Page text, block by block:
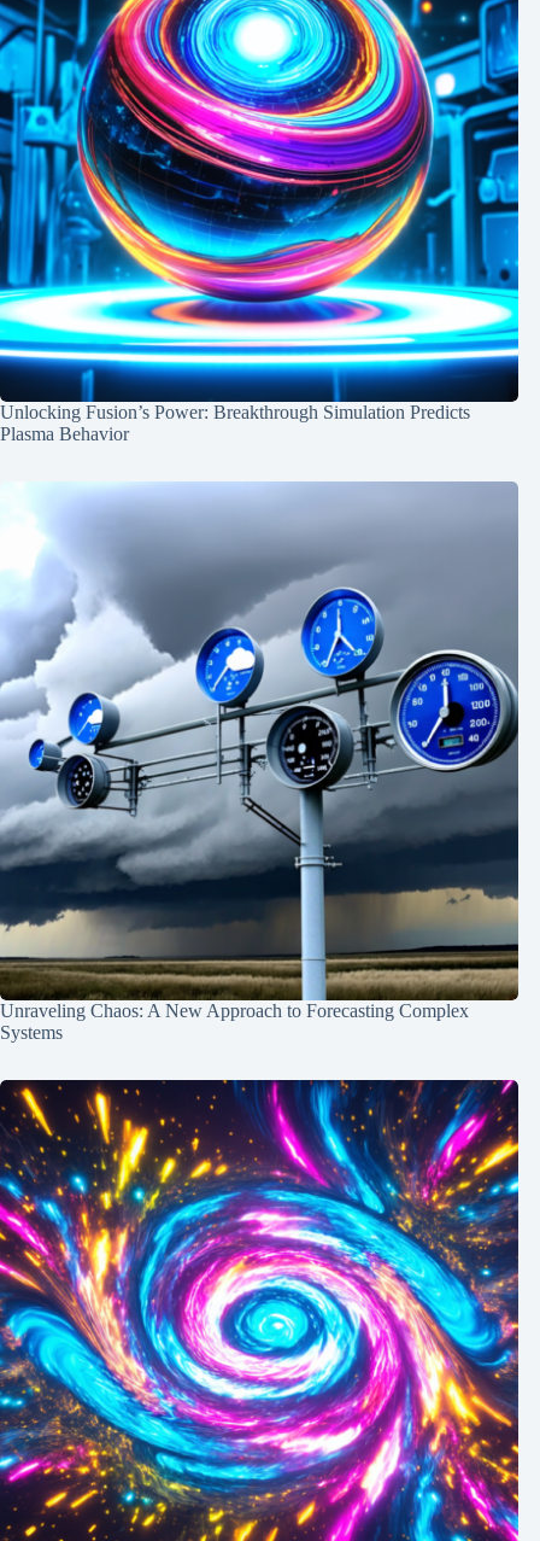
Unlocking Fusion’s Power: Breakthrough Simulation Predicts
Plasma Behavior
Unraveling Chaos: A New Approach to Forecasting Complex
Systems